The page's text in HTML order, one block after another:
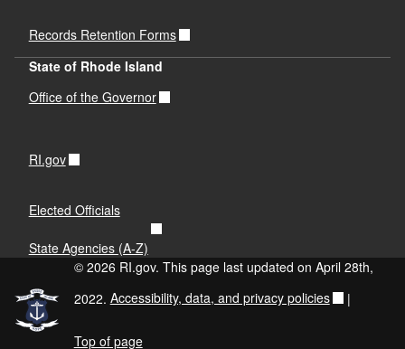
Records Retention Forms
State of Rhode Island
Office of the Governor
RI.gov
Elected Officials
State Agencies (A-Z)
© 2026 RI.gov. This page last updated on April 28th,
2022. Accessibility, data, and privacy policies |
Top of page